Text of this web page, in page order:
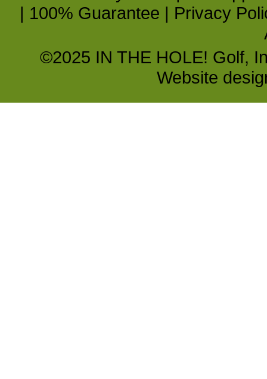
| 100% Guarantee | Privacy
©2025 IN THE HOLE! Golf,
Website